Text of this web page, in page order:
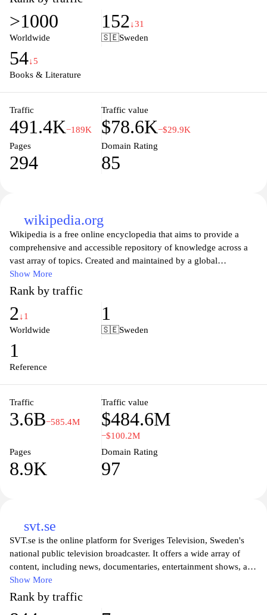
children's literature, or academic texts, Adlibris offers a user-
friendly interface to help you discover your next great read. Enjoy
competitive prices, special offers, and an easy shopping
book lovers alike. Visit Adlibris.com today and explore the joy of
reading with just a few clicks.
>1000
Worldwide
152↓31
🇸🇪Sweden
54↓5
Books & Literature
Traffic
491.4K−189K
Traffic value
$78.6K−$29.9K
Pages
294
Domain Rating
85
wikipedia.org
Wikipedia is a free online encyclopedia that aims to provide a
comprehensive and accessible repository of knowledge across a
vast array of topics. Created and maintained by a global
community of volunteers, Wikipedia allows users to contribute
and edit articles, ensuring that information is constantly updated
and refined. With millions of entries in multiple languages, it
serves as a vital resource for students, researchers, and anyone
seeking information on historical events, scientific concepts,
principles of collaboration and shared learning in the digital age.
Show More
Rank by traffic
2↓1
Worldwide
1
🇸🇪Sweden
1
Reference
Traffic
3.6B−585.4M
Traffic value
$484.6M
−$100.2M
Pages
8.9K
Domain Rating
97
svt.se
SVT.se is the online platform for Sveriges Television, Sweden's
national public television broadcaster. It offers a wide array of
content, including news, documentaries, entertainment shows, and
original series, catering to diverse audiences across the country.
Users can easily access live broadcasts, on-demand programs, and
exclusive online content, all designed to inform and entertain. The
Show More
Rank by traffic